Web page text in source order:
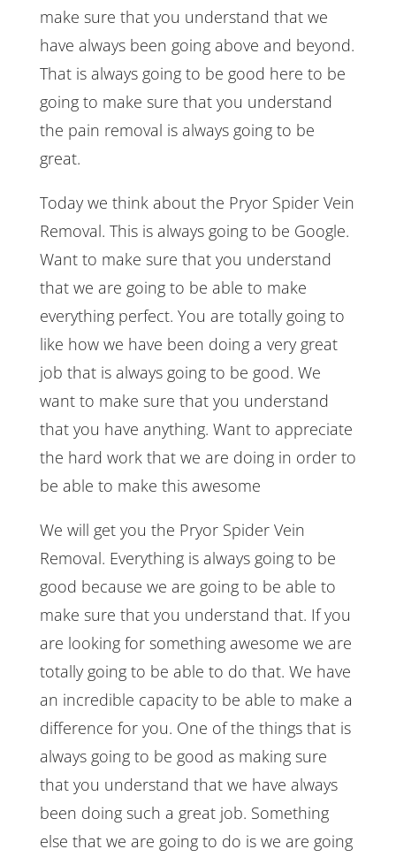
make sure that you understand that we
have always been going above and beyond.
That is always going to be good here to be
going to make sure that you understand
the pain removal is always going to be
great.
Today we think about the Pryor Spider Vein
Removal. This is always going to be Google.
Want to make sure that you understand
that we are going to be able to make
everything perfect. You are totally going to
like how we have been doing a very great
job that is always going to be good. We
want to make sure that you understand
that you have anything. Want to appreciate
the hard work that we are doing in order to
be able to make this awesome
We will get you the Pryor Spider Vein
Removal. Everything is always going to be
good because we are going to be able to
make sure that you understand that. If you
are looking for something awesome we are
totally going to be able to do that. We have
an incredible capacity to be able to make a
difference for you. One of the things that is
always going to be good as making sure
that you understand that we have always
been doing such a great job. Something
else that we are going to do is we are going